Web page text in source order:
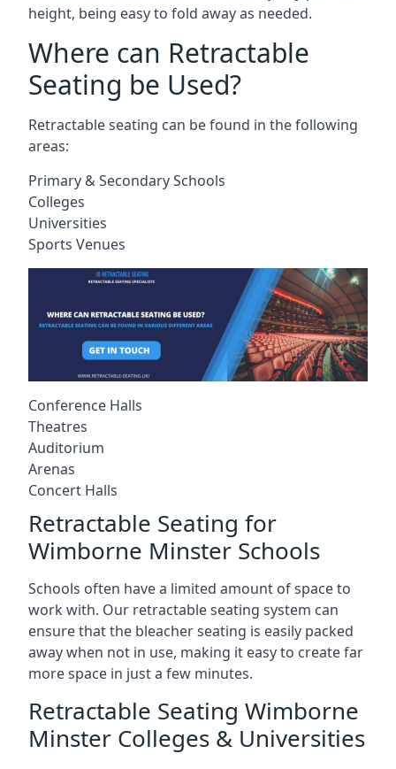
height, being easy to fold away as needed.
Where can Retractable
Seating be Used?
Retractable seating can be found in the following
areas:
Primary & Secondary Schools
Colleges
Universities
Sports Venues
Conference Halls
Theatres
Auditorium
Arenas
Concert Halls
Retractable Seating for
Wimborne Minster Schools
Schools often have a limited amount of space to
work with. Our retractable seating system can
ensure that the bleacher seating is easily packed
away when not in use, making it easy to create far
more space in just a few minutes.
Retractable Seating Wimborne
Minster Colleges & Universities